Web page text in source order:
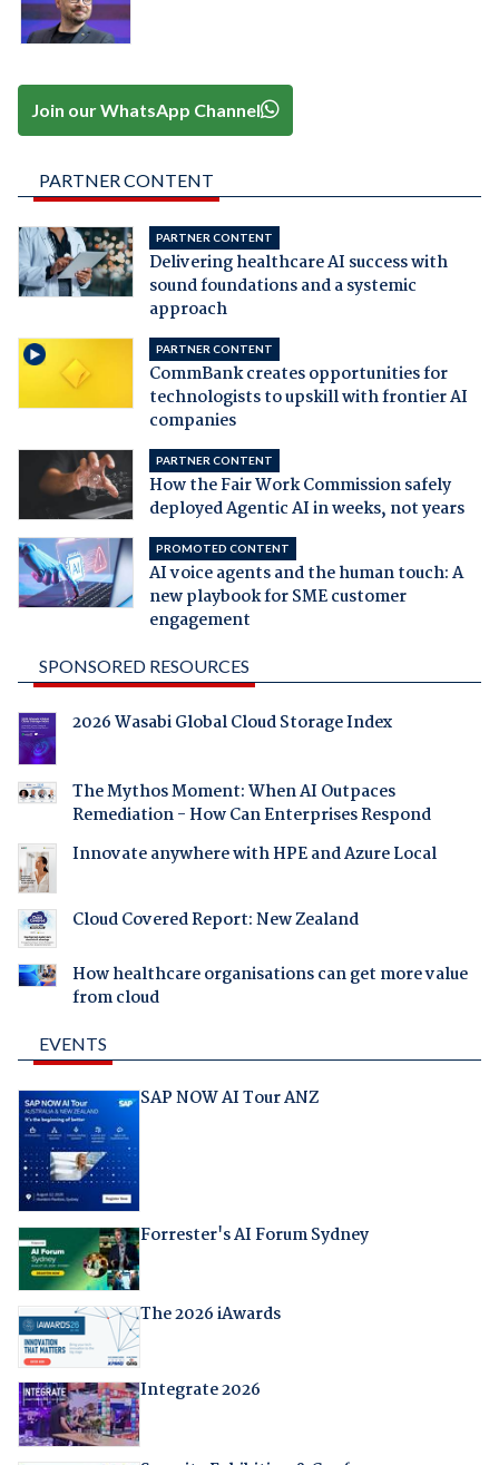
Join our WhatsApp Channel
PARTNER CONTENT
PARTNER CONTENT
Delivering healthcare AI success with
sound foundations and a systemic
approach
PARTNER CONTENT
CommBank creates opportunities for
technologists to upskill with frontier AI
companies
PARTNER CONTENT
How the Fair Work Commission safely
deployed Agentic AI in weeks, not years
PROMOTED CONTENT
AI voice agents and the human touch: A
new playbook for SME customer
engagement
SPONSORED RESOURCES
2026 Wasabi Global Cloud Storage Index
The Mythos Moment: When AI Outpaces
Remediation - How Can Enterprises Respond
Innovate anywhere with HPE and Azure Local
Cloud Covered Report: New Zealand
How healthcare organisations can get more value
from cloud
EVENTS
SAP NOW AI Tour ANZ
Forrester's AI Forum Sydney
The 2026 iAwards
Integrate 2026